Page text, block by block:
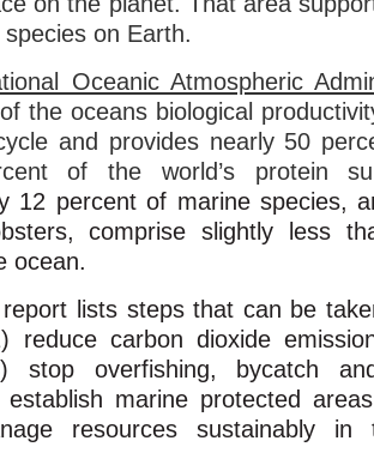
on Earth.
Oceanic Atmospheric
the oceans biological
and provides nearly 50
of the world’s protein
12 percent of marine species,
comprise slightly less
ocean.
lists steps that can be
reduce carbon dioxide
stop overfishing, bycatch
establish marine protected
resources sustainably